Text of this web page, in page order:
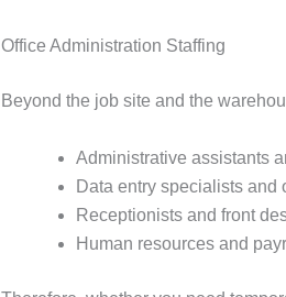
Office Administration Staffing
Beyond the job site and the
Administrative assistants
Data entry specialists and
Receptionists and front
Human resources and